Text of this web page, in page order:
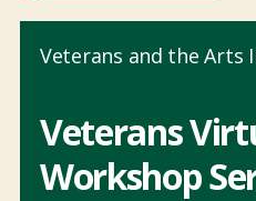
Veterans and the Arts
Veterans
Workshop